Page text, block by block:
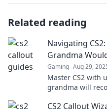
Related reading
Navigating
Grandma
Gaming Aug 29,
Master CS2 with
grandma will
CS2 Callout